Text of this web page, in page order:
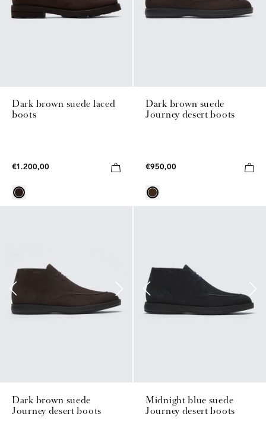
Dark brown suede laced
boots
€1.200,00
Dark brown suede
Journey desert boots
€950,00
Dark brown suede
Journey desert boots
Midnight blue suede
Journey desert boots